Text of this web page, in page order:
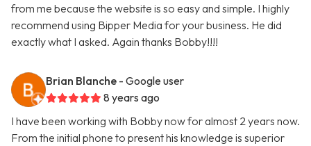
from me because the website is so easy and simple. I highly
recommend using Bipper Media for your business. He did
exactly what I asked. Again thanks Bobby!!!!
Brian Blanche - Google user
8 years ago
I have been working with Bobby now for almost 2 years now.
From the initial phone to present his knowledge is superior